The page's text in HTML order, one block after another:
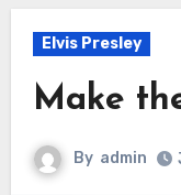
Elvis Presley
Make
By admin